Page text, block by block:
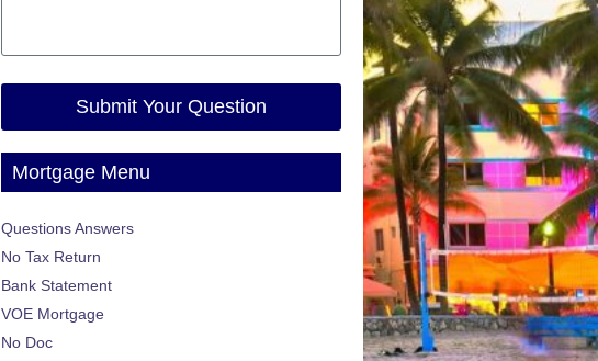
Submit Your Question
Mortgage Menu
Questions Answers
No Tax Return
Bank Statement
VOE Mortgage
No Doc